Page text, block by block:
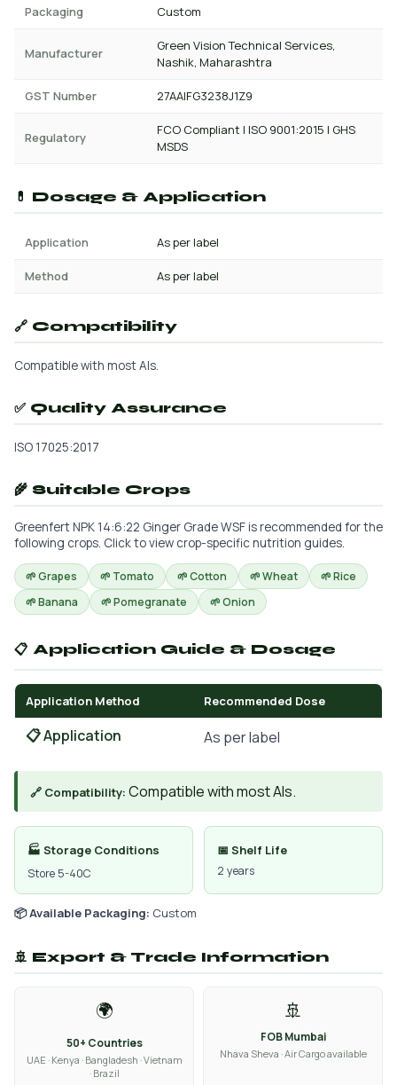
Packaging Custom
Manufacturer
Green Vision Technical Services,
Nashik, Maharashtra
GST Number 27AAIFG3238J1Z9
Regulatory
FCO Compliant | ISO 9001:2015 | GHS
MSDS
💊 Dosage & Application
Application As per label
Method As per label
🔗 Compatibility
Compatible with most AIs.
✅ Quality Assurance
ISO 17025:2017
🌾 Suitable Crops
Greenfert NPK 14:6:22 Ginger Grade WSF is recommended for the
following crops. Click to view crop-specific nutrition guides.
🌱 Grapes 🌱 Tomato 🌱 Cotton 🌱 Wheat
🌱 Rice
🌱 Banana
🌱 Pomegranate 🌱 Onion
📋 Application Guide & Dosage
Application Method Recommended Dose
📋 Application As per label
🔗 Compatibility: Compatible with most AIs.
🏭 Storage Conditions
Store 5-40C
📅 Shelf Life
2 years
📦 Available Packaging: Custom
🚢 Export & Trade Information
🌍
50+ Countries
UAE · Kenya · Bangladesh · Vietnam
· Brazil
🚢
FOB Mumbai
Nhava Sheva · Air Cargo available